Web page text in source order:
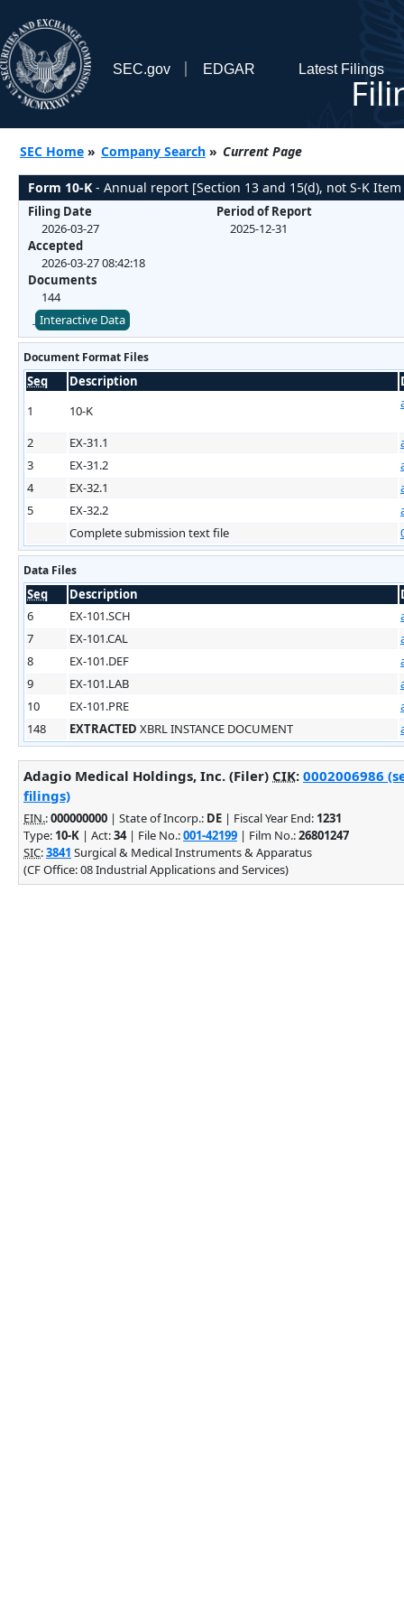
SEC.gov EDGAR Latest Filings
SEC Home » Company Search » Current Page
Form 10-K - Annual report [Section 13 and 15(d), not S-K
Filing Date
2026-03-27
Accepted
2026-03-27 08:42:18
Documents
144
Period of Report
2025-12-31
Interactive Data
Document Format Files
Seq Description
1
10-K
2 EX-31.1
3
EX-31.2
4
EX-32.1
5
EX-32.2
Complete submission text file
Data Files
Seq Description
6
EX-101.SCH
7
EX-101.CAL
8
EX-101.DEF
9
EX-101.LAB
10
EX-101.PRE
148
EXTRACTED XBRL INSTANCE DOCUMENT
Adagio Medical Holdings, Inc. (Filer) CIK: 0002006986
filings)
EIN.:000000000 | State of Incorp.: DE | Fiscal Year End: 1231
Type: 10-K | Act:34| File No.:001-42199 | Film No.:26801247
SIC:3841 Surgical & Medical Instruments & Apparatus
(CF Office: 08 Industrial Applications and Services)